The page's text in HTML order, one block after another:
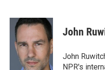
c
i
t
e
r
n
k
e
d
I
n
John
John
NPR's